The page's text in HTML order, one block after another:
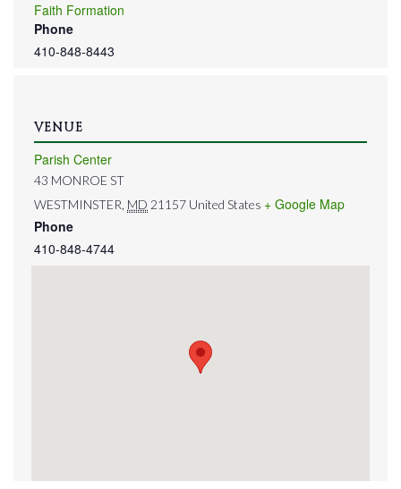
Faith Formation
Phone
410-848-8443
VENUE
Parish Center
43 MONROE ST
WESTMINSTER MD 21157 United States + Google Map
Phone
410-848-4744